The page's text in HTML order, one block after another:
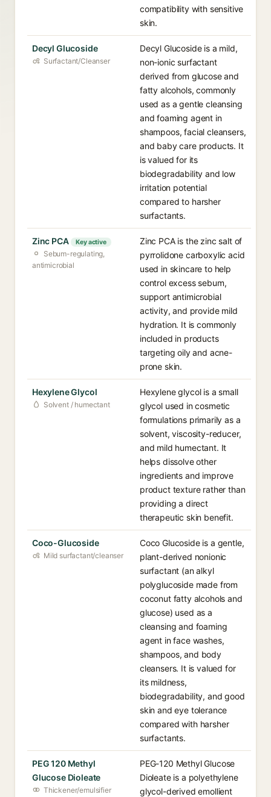
compatibility with sensitive
skin.
Decyl Glucoside
Surfactant/Cleanser
Decyl Glucoside is a mild,
non-ionic surfactant
derived from glucose and
fatty alcohols, commonly
used as a gentle cleansing
and foaming agent in
shampoos, facial cleansers,
and baby care products. It
is valued for its
biodegradability and low
irritation potential
compared to harsher
surfactants.
Zinc PCA Key active
Sebum-regulating,
antimicrobial
Zinc PCA is the zinc salt of
pyrrolidone carboxylic acid
used in skincare to help
control excess sebum,
support antimicrobial
activity, and provide mild
hydration. It is commonly
included in products
targeting oily and acne-
prone skin.
Hexylene Glycol
Solvent / humectant
Hexylene glycol is a small
glycol used in cosmetic
formulations primarily as a
solvent, viscosity-reducer,
and mild humectant. It
helps dissolve other
ingredients and improve
product texture rather than
providing a direct
therapeutic skin benefit.
Coco-Glucoside
Mild surfactant/cleanser
Coco Glucoside is a gentle,
plant-derived nonionic
surfactant (an alkyl
polyglucoside made from
coconut fatty alcohols and
glucose) used as a
cleansing and foaming
agent in face washes,
shampoos, and body
cleansers. It is valued for
its mildness,
biodegradability, and good
skin and eye tolerance
compared with harsher
surfactants.
PEG 120 Methyl
Glucose Dioleate
Thickener/emulsifier
PEG-120 Methyl Glucose
Dioleate is a polyethylene
glycol-derived emollient